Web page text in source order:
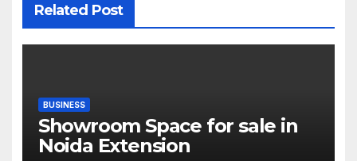
Related Post
BUSINESS
Showroom Space for sale in
Noida Extension